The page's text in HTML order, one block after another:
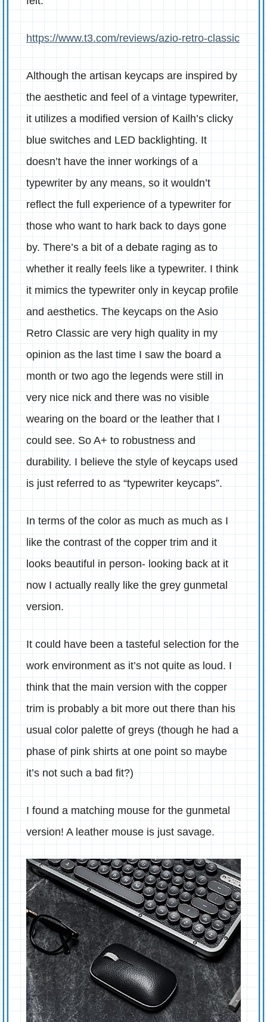
https://www.t3.com/reviews/azio-retro-classic
Although the artisan keycaps are inspired by
the aesthetic and feel of a vintage typewriter,
it utilizes a modified version of Kailh’s clicky
blue switches and LED backlighting. It
doesn’t have the inner workings of a
typewriter by any means, so it wouldn’t
reflect the full experience of a typewriter for
those who want to hark back to days gone
by. There’s a bit of a debate raging as to
whether it really feels like a typewriter. I think
it mimics the typewriter only in keycap profile
and aesthetics. The keycaps on the Asio
Retro Classic are very high quality in my
opinion as the last time I saw the board a
month or two ago the legends were still in
very nice nick and there was no visible
wearing on the board or the leather that I
could see. So A+ to robustness and
durability. I believe the style of keycaps used
is just referred to as “typewriter keycaps”.
In terms of the color as much as much as I
like the contrast of the copper trim and it
looks beautiful in person- looking back at it
now I actually really like the grey gunmetal
version.
It could have been a tasteful selection for the
work environment as it’s not quite as loud. I
think that the main version with the copper
trim is probably a bit more out there than his
usual color palette of greys (though he had a
phase of pink shirts at one point so maybe
it’s not such a bad fit?)
I found a matching mouse for the gunmetal
version! A leather mouse is just savage.